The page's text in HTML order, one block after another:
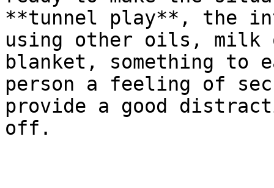
**tunnel play**, the
using other oils, milk
blanket, something to
person a feeling of
provide a good